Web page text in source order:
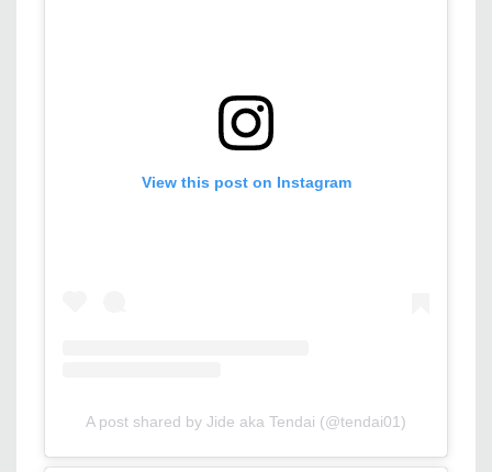
View this post on Instagram
A post shared by Jide aka Tendai (@tendai01)